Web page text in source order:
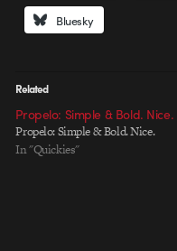
Bluesky
Related
Propelo: Simple & Bold. Nice.
Propelo: Simple & Bold. Nice.
In "Quickies"